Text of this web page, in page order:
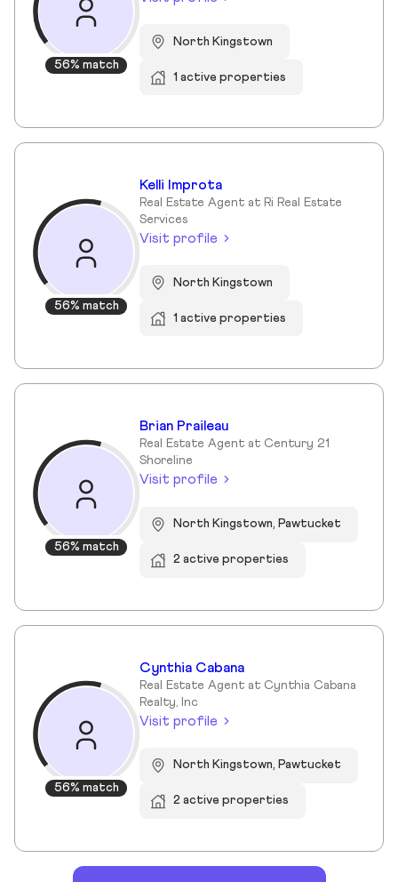
56% match
North Kingstown
1 active properties
56% match
Kelli Improta
Real Estate Agent at Ri Real Estate
Services
Visit profile
North Kingstown
1 active properties
56% match
Brian Praileau
Real Estate Agent at Century 21
Shoreline
Visit profile
North Kingstown, Pawtucket
2 active properties
56% match
Cynthia Cabana
Real Estate Agent at Cynthia Cabana
Realty, Inc
Visit profile
North Kingstown, Pawtucket
2 active properties